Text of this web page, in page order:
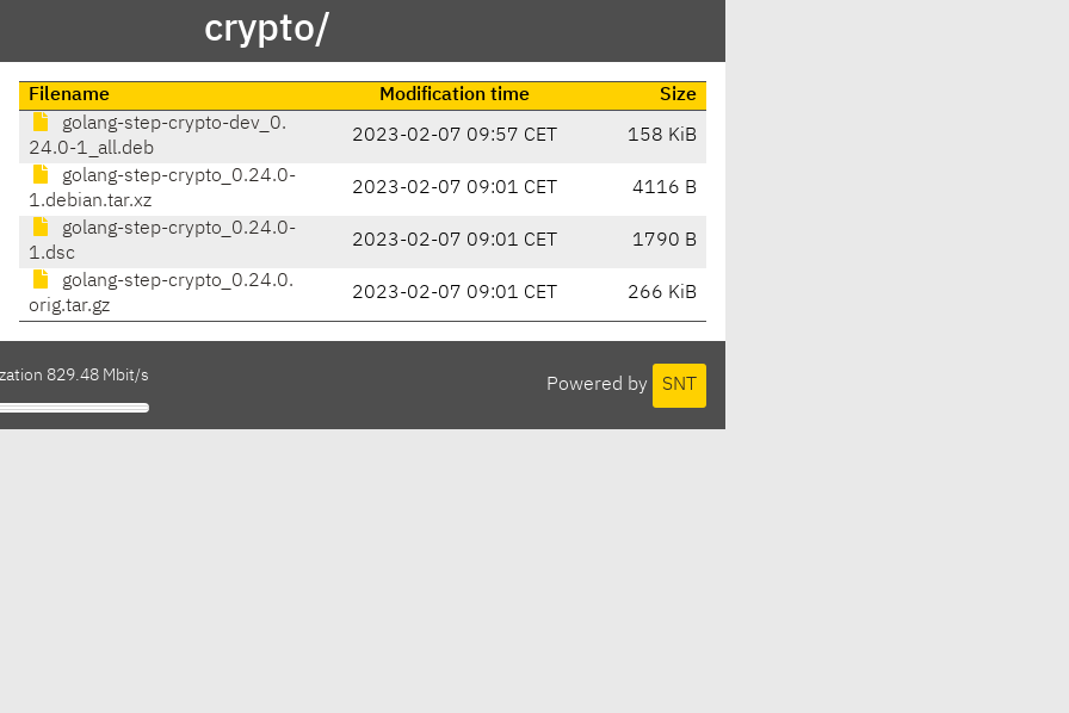
crypto/
Filename Modification time
Size
golang-step-crypto-dev_0.
24.0-1_all.deb
2023-02-07 09:57 CET 158 KiB
golang-step-crypto_0.24.0-
1.debian.tar.xz
2023-02-07 09:01 CET 4116 B
golang-step-crypto_0.24.0-
1.dsc
2023-02-07 09:01 CET 1790 B
golang-step-crypto_0.24.0.
orig.tar.gz
2023-02-07 09:01 CET 266 KiB
Powered by SNT
829.48 Mbit/s